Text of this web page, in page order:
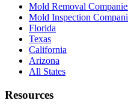
Mold Removal
Mold Inspection
Florida
Texas
California
Arizona
All States
Resources